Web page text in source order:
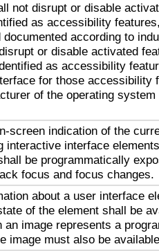
not disrupt or disable
as accessibility
according to
or disable activated
as accessibility
for those accessibility
of the operating
screen indication of the
interactive interface
be programmatically
focus and focus changes.
about a user interface
of the element shall be
image represents a
image must also be